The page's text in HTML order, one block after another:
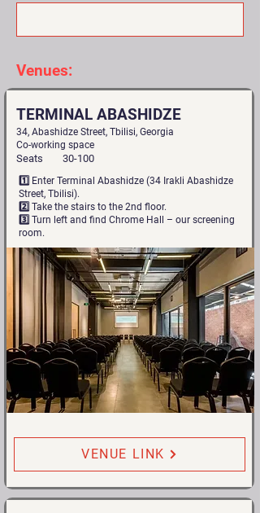
Venues:
TERMINAL ABASHIDZE
34, Abashidze Street, Tbilisi, Georgia
Co-working space
Seats 30-100
1️⃣ Enter Terminal Abashidze (34 Irakli Abashidze
Street, Tbilisi).
2️⃣ Take the stairs to the 2nd floor.
3️⃣ Turn left and find Chrome Hall – our screening
room.
VENUE LINK